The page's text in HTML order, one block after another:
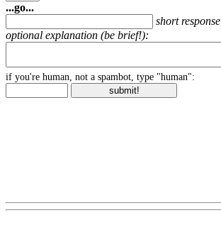
...go...
short response
optional explanation (be brief!):
if you're human, not a spambot, type "human":